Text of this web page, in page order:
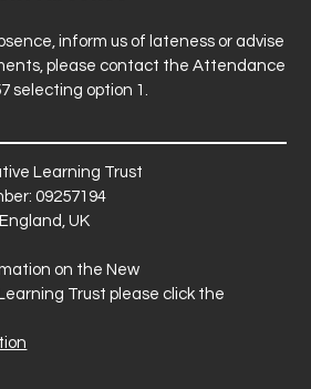
inform us of lateness or advise
please contact the Attendance
selecting option 1.
Learning Trust
09257194
UK
on the New
Trust please click the